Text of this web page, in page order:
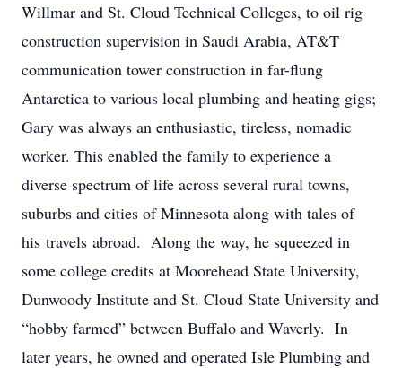
Willmar and St. Cloud Technical Colleges, to oil rig
construction supervision in Saudi Arabia, AT&T
communication tower construction in far-flung
Antarctica to various local plumbing and heating gigs;
Gary was always an enthusiastic, tireless, nomadic
worker. This enabled the family to experience a
diverse spectrum of life across several rural towns,
suburbs and cities of Minnesota along with tales of
his travels abroad. Along the way, he squeezed in
some college credits at Moorehead State University,
Dunwoody Institute and St. Cloud State University and
“hobby farmed” between Buffalo and Waverly. In
later years, he owned and operated Isle Plumbing and